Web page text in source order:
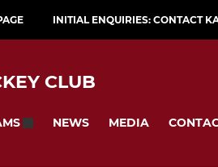
INITIAL ENQUIRIES: CONTACT
CLUB
NEWS MEDIA